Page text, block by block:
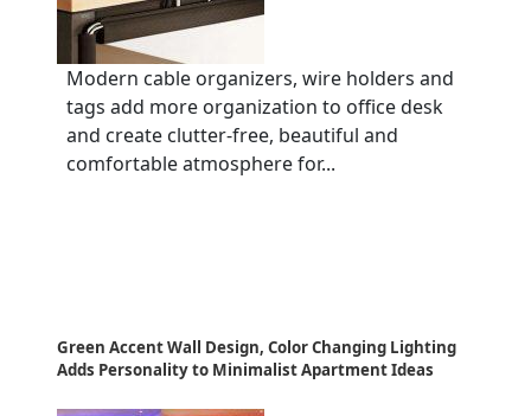
Modern cable organizers, wire holders and
tags add more organization to office desk
and create clutter-free, beautiful and
comfortable atmosphere for...
Green Accent Wall Design, Color Changing Lighting
Adds Personality to Minimalist Apartment Ideas